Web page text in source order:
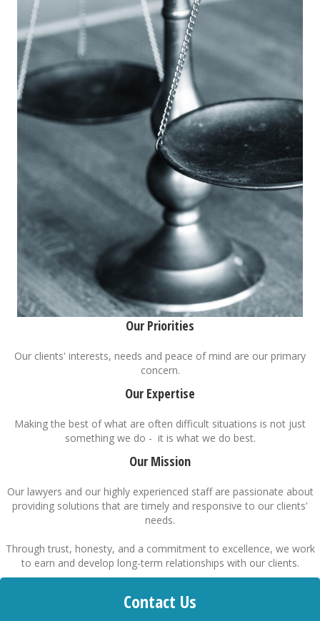
Our Priorities
Our clients' interests, needs and peace of mind are our primary
concern.
Our Expertise
Making the best of what are often difficult situations is not just
something we do - it is what we do best.
Our Mission
Our lawyers and our highly experienced staff are passionate about
providing solutions that are timely and responsive to our clients'
needs.
Through trust, honesty, and a commitment to excellence, we work
to earn and develop long-term relationships with our clients.
Contact Us